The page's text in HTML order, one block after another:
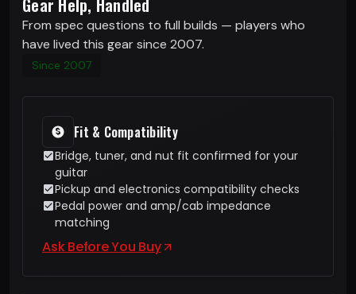
Gear Help, Handled
From spec questions to full builds — players who
have lived this gear since 2007.
Since 2007
Fit & Compatibility
Bridge, tuner, and nut fit confirmed for your
guitar
Pickup and electronics compatibility checks
Pedal power and amp/cab impedance
matching
Ask Before You Buy